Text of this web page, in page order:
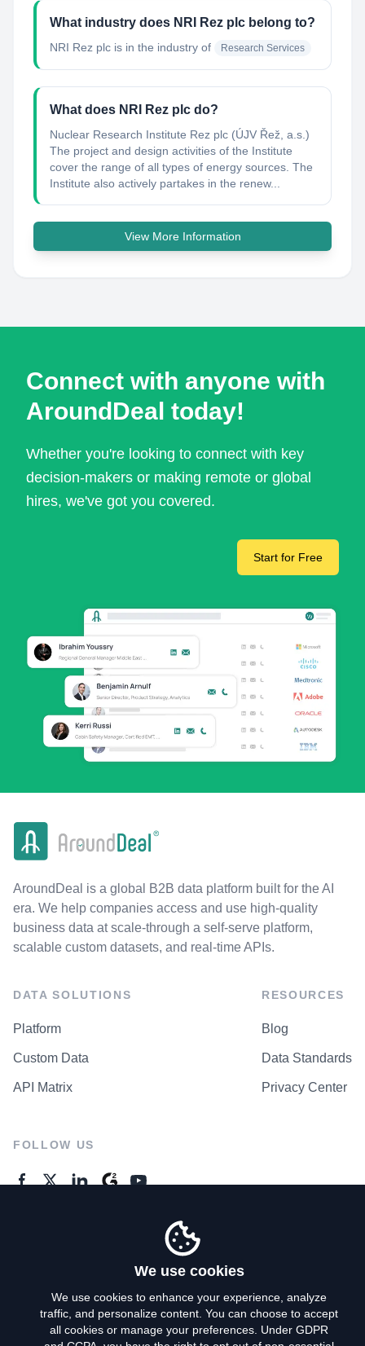
What industry does NRI Rez plc belong to?
NRI Rez plc is in the industry of Research Services
What does NRI Rez plc do?
Nuclear Research Institute Rez plc (ÚJV Řež, a.s.)
The project and design activities of the Institute
cover the range of all types of energy sources. The
Institute also actively partakes in the renew...
View More Information
Connect with anyone with
AroundDeal today!
Whether you're looking to connect with key
decision-makers or making remote or global
hires, we've got you covered.
Start for Free
AroundDeal is a global B2B data platform built for the AI
era. We help companies access and use high-quality
business data at scale-through a self-serve platform,
scalable custom datasets, and real-time APIs.
DATA SOLUTIONS
Platform
Custom Data
API Matrix
RESOURCES
Blog
Data Standards
Privacy Center
FOLLOW US
Privacy Policy
We use cookies
We use cookies to enhance your experience, analyze
traffic, and personalize content. You can choose to accept
all cookies or manage your preferences. Under GDPR